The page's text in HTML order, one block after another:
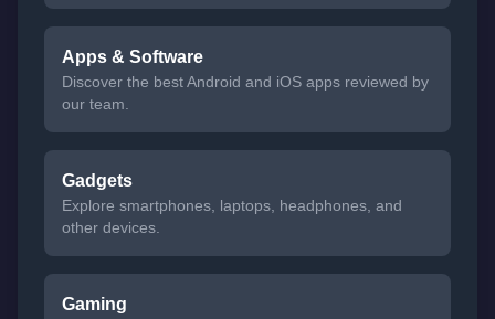
Apps & Software
Discover the best Android and iOS apps reviewed by
our team.
Gadgets
Explore smartphones, laptops, headphones, and
other devices.
Gaming